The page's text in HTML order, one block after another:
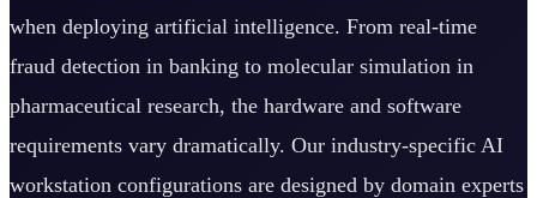
when deploying artificial intelligence. From real-time
fraud detection in banking to molecular simulation in
pharmaceutical research, the hardware and software
requirements vary dramatically. Our industry-specific AI
workstation configurations are designed by domain experts